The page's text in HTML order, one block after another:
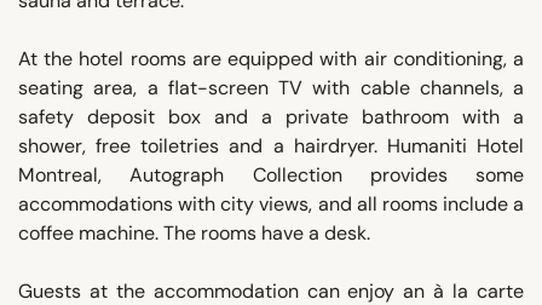
At the hotel rooms are equipped with air conditioning, a
seating area, a flat-screen TV with cable channels, a
safety deposit box and a private bathroom with a
shower, free toiletries and a hairdryer. Humaniti Hotel
Montreal, Autograph Collection provides some
accommodations with city views, and all rooms include a
coffee machine. The rooms have a desk.
Guests at the accommodation can enjoy an à la carte